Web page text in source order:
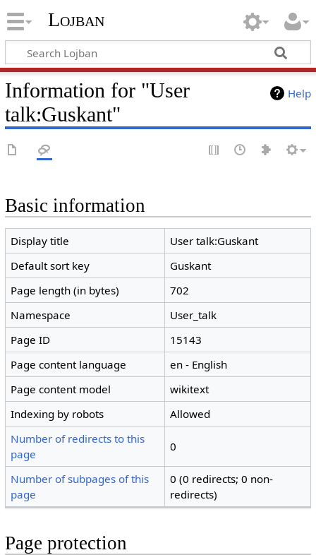
Lojban
Help
Information for "User
talk:Guskant"
Basic information
Display title
User talk:Guskant
Default sort key
Guskant
Page length (in bytes)
702
Namespace
User_talk
Page ID
15143
Page content language
en - English
Page content model
wikitext
Indexing by robots
Allowed
Number of redirects to this
page
0
Number of subpages of this
page
0 (0 redirects; 0 non-
redirects)
Page protection